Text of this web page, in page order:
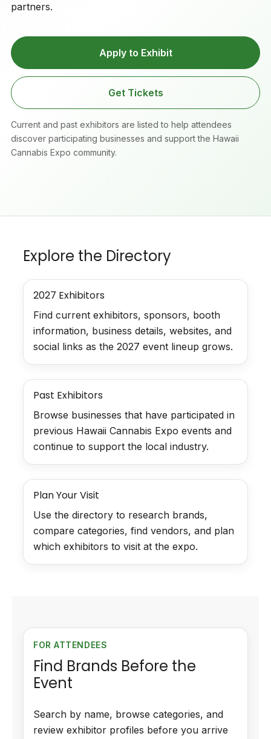
partners.
Apply to Exhibit
Get Tickets
Current and past exhibitors are listed to help attendees
discover participating businesses and support the Hawaii
Cannabis Expo community.
Explore the Directory
2027 Exhibitors
Find current exhibitors, sponsors, booth
information, business details, websites, and
social links as the 2027 event lineup grows.
Past Exhibitors
Browse businesses that have participated in
previous Hawaii Cannabis Expo events and
continue to support the local industry.
Plan Your Visit
Use the directory to research brands,
compare categories, find vendors, and plan
which exhibitors to visit at the expo.
FOR ATTENDEES
Find Brands Before the
Event
Search by name, browse categories, and
review exhibitor profiles before you arrive